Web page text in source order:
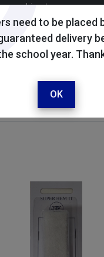
need to be placed
delivery
school year.
OK
cookies to ensure
experience. By
to the use of cookies
ourcookie policy.
Your account
Sign in / register